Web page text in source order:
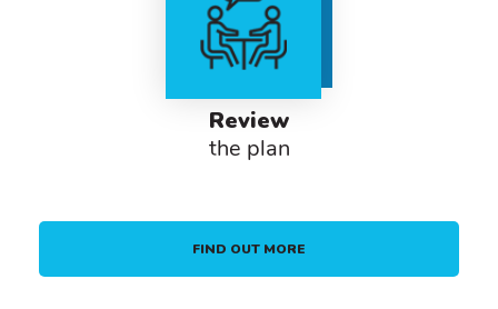
Review
the plan
FIND OUT MORE